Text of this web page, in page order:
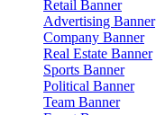
Retail Banner
Advertising Banner
Company Banner
Real Estate Banner
Sports Banner
Political Banner
Team Banner